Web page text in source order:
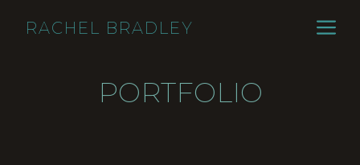
RACHEL BRADLEY
PORTFOLIO